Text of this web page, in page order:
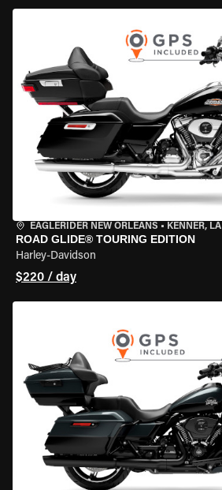
EAGLERIDER NEW ORLEANS • KENNER, LA
ROAD GLIDE® TOURING EDITION
Harley-Davidson
$220 / day